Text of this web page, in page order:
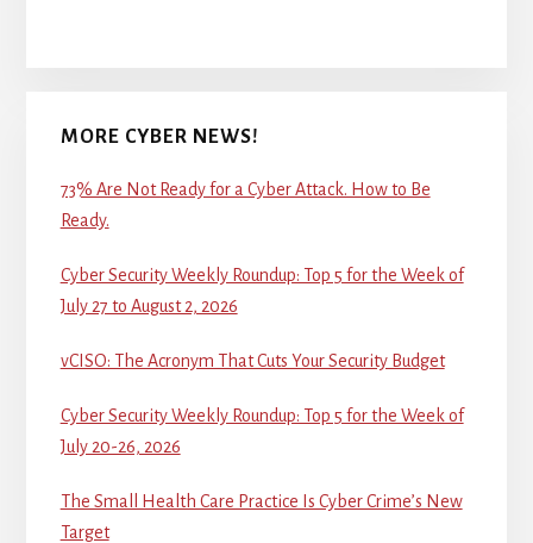
MORE CYBER NEWS!
73% Are Not Ready for a Cyber Attack. How to Be
Ready.
Cyber Security Weekly Roundup: Top 5 for the Week of
July 27 to August 2, 2026
vCISO: The Acronym That Cuts Your Security Budget
Cyber Security Weekly Roundup: Top 5 for the Week of
July 20-26, 2026
The Small Health Care Practice Is Cyber Crime’s New
Target